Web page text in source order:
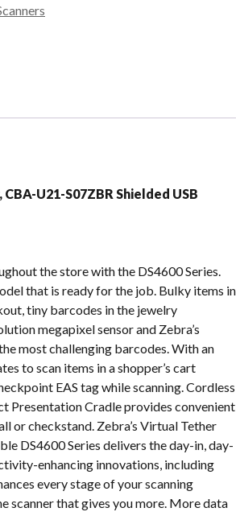
U21-S07ZBR Shielded USB
the store with the DS4600 Series.
that is ready for the job. Bulky items in
tiny barcodes in the jewelry
megapixel sensor and Zebra’s
most challenging barcodes. With an
to scan items in a shopper’s cart
EAS tag while scanning. Cordless
Presentation Cradle provides convenient
or checkstand. Zebra’s Virtual Tether
DS4600 Series delivers the day-in, day-
enhancing innovations, including
every stage of your scanning
scanner that gives you more. More data